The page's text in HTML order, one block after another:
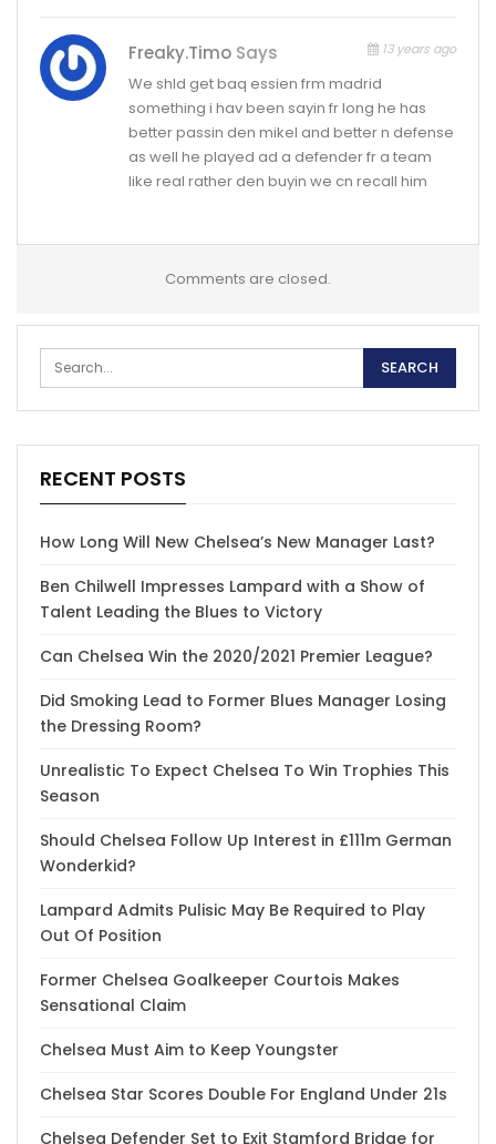
Freaky.timo Says 13 years ago
We shld get baq essien frm madrid
something i hav been sayin fr long he has
better passin den mikel and better n defense
as well he played ad a defender fr a team
like real rather den buyin we cn recall him
Comments are closed.
RECENT POSTS
How Long Will New Chelsea’s New Manager Last?
Ben Chilwell Impresses Lampard with a Show of
Talent Leading the Blues to Victory
Can Chelsea Win the 2020/2021 Premier League?
Did Smoking Lead to Former Blues Manager Losing
the Dressing Room?
Unrealistic To Expect Chelsea To Win Trophies This
Season
Should Chelsea Follow Up Interest in £111m German
Wonderkid?
Lampard Admits Pulisic May Be Required to Play
Out Of Position
Former Chelsea Goalkeeper Courtois Makes
Sensational Claim
Chelsea Must Aim to Keep Youngster
Chelsea Star Scores Double For England Under 21s
Chelsea Defender Set to Exit Stamford Bridge for